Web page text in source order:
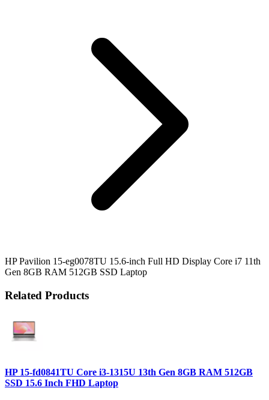
HP Pavilion 15-eg0078TU 15.6-inch Full HD Display Core i7 11th
Gen 8GB RAM 512GB SSD Laptop
Related Products
HP 15-fd0841TU Core i3-1315U 13th Gen 8GB RAM 512GB
SSD 15.6 Inch FHD Laptop